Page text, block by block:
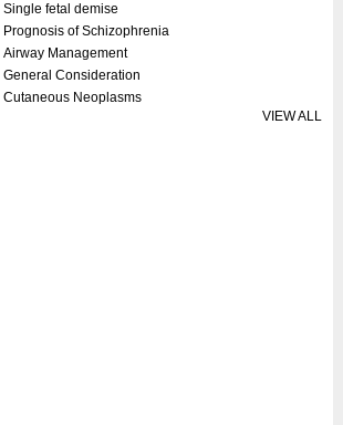
Single fetal demise
Prognosis of Schizophrenia
Airway Management
General Consideration
Cutaneous Neoplasms
VIEW ALL